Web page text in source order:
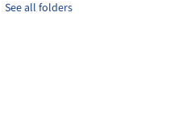
See all folders